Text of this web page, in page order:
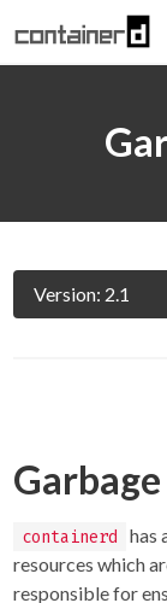
Version: 2.1
containerd
has
resources which
responsible for